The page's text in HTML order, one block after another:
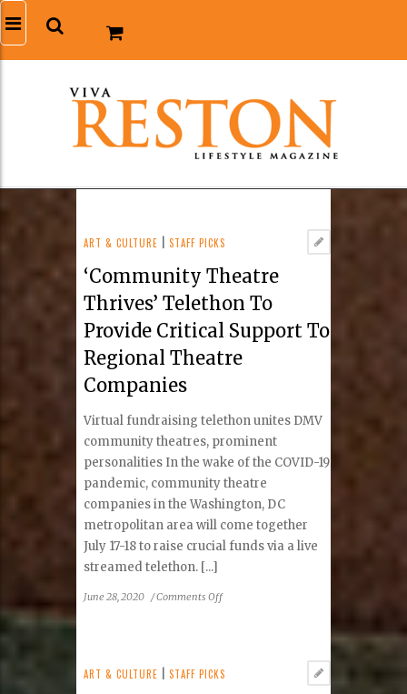
ART & CULTURE |STAFF PICKS
‘Community Theatre
Thrives’ Telethon To
Provide Critical Support To
Regional Theatre
Companies
Virtual fundraising telethon unites DMV
community theatres, prominent
personalities In the wake of the COVID-19
pandemic, community theatre
companies in the Washington, DC
metropolitan area will come together
July 17-18 to raise crucial funds via a live
streamed telethon. [...]
June 28, 2020 /Comments Offon
Telethon
ART & CULTURE |STAFF PICKS